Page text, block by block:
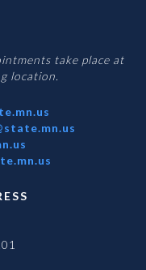
take place at
location.